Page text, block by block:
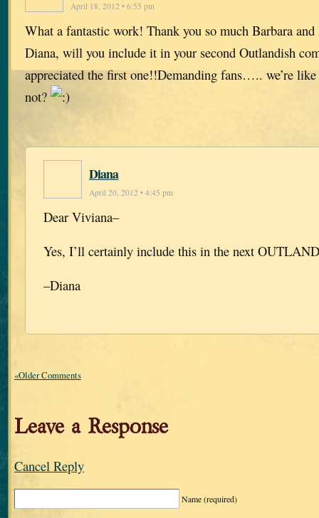
April 18, 2012 • 6:55 pm
What a fantastic work! Thank you so much Barbara and
Diana, will you include it in your second Outlandish
appreciated the first one!!Demanding fans….. we’re
not?
Diana
April 20, 2012 • 4:45 pm
Dear Viviana–
Yes, I’ll certainly include this in the next
–Diana
«Older Comments
Leave a Response
Cancel Reply
Name(required)